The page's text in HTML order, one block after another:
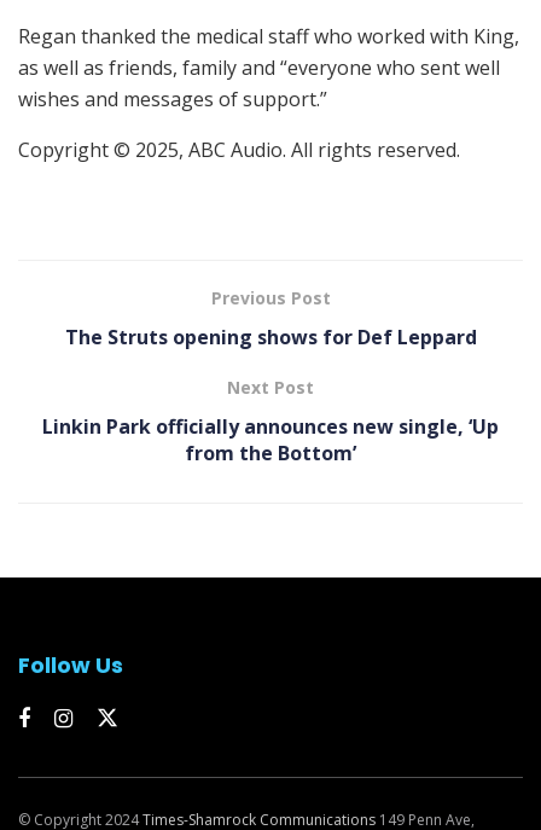
Regan thanked the medical staff who worked with King,
as well as friends, family and “everyone who sent well
wishes and messages of support.”
Copyright © 2025, ABC Audio. All rights reserved.
Previous Post
The Struts opening shows for Def Leppard
Next Post
Linkin Park officially announces new single, ‘Up
from the Bottom’
Follow Us
© Copyright 2024Times-Shamrock Communications 149 Penn Ave,